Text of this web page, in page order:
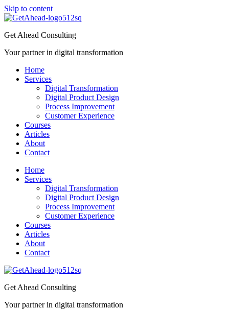
Skip to content
Get Ahead Consulting
Your partner in digital transformation
Home
Services
Digital Transformation
Digital Product Design
Process Improvement
Customer Experience
Courses
Articles
About
Contact
Home
Services
Digital Transformation
Digital Product Design
Process Improvement
Customer Experience
Courses
Articles
About
Contact
Get Ahead Consulting
Your partner in digital transformation